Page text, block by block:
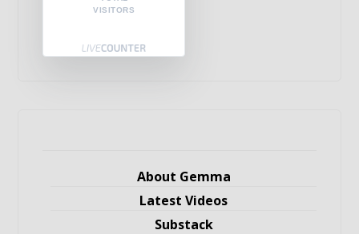
VISITORS
About Gemma
Latest Videos
Substack